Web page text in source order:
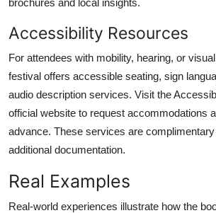
Accessibility Resources
For attendees with mobility, hearing, or
festival offers accessible seating, sign
audio description services. Visit the
official website to request accommodations
advance. These services are
additional documentation.
Real Examples
Real-world experiences illustrate how the